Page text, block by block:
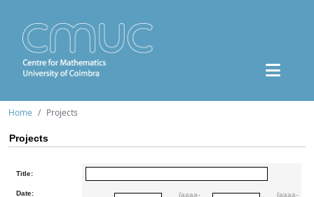
Home Projects
Projects
Title:
Date:
(aaaa-
(aaaa-